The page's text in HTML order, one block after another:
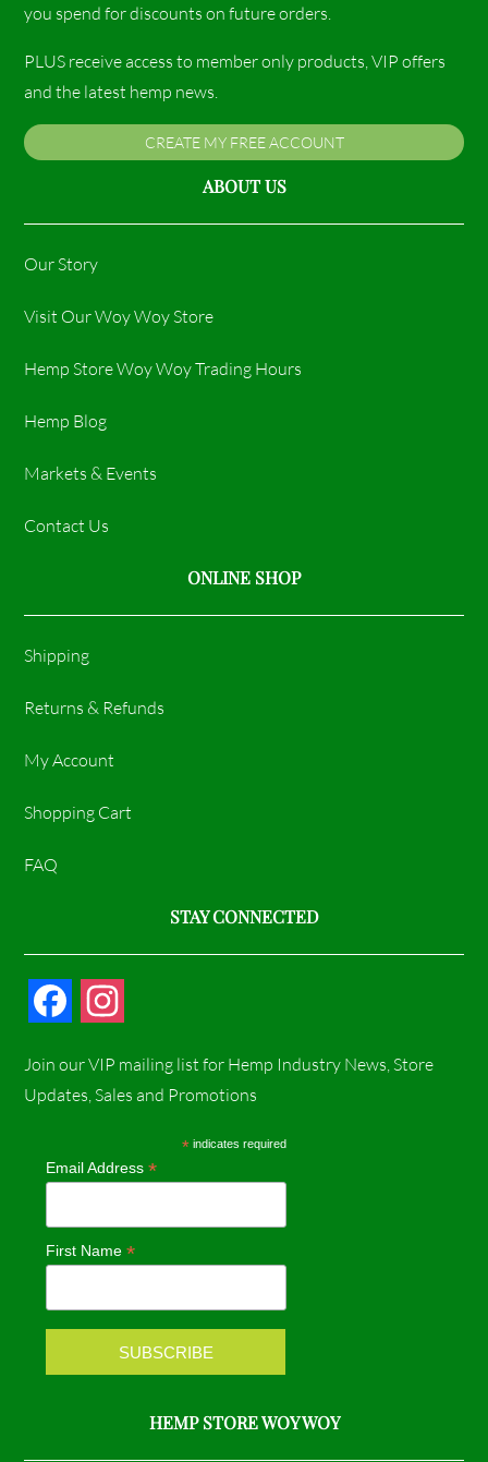
you spend for discounts on future orders.
PLUS receive access to member only products, VIP offers
and the latest hemp news.
CREATE MY FREE ACCOUNT
ABOUT US
Our Story
Visit Our Woy Woy Store
Hemp Store Woy Woy Trading Hours​
Hemp Blog
Markets & Events
Contact Us
ONLINE SHOP
Shipping
Returns & Refunds
My Account
Shopping Cart
FAQ
STAY CONNECTED
c
b
o
k
s
a
r
a
m
Join our VIP mailing list for Hemp Industry News, Store
Updates, Sales and Promotions
* indicates required
Email Address*
First Name*
HEMP STORE WOY WOY